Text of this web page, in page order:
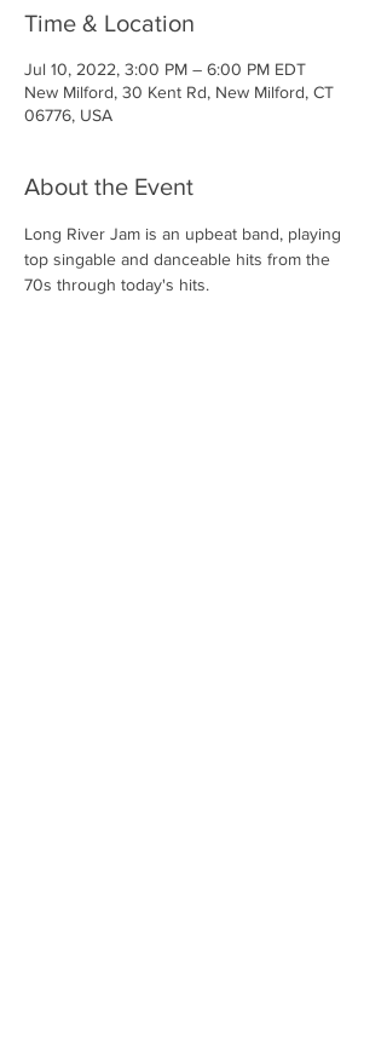
Time & Location
Jul 10, 2022, 3:00 PM – 6:00 PM EDT
New Milford, 30 Kent Rd, New Milford, CT
06776, USA
About the Event
Long River Jam is an upbeat band, playing
top singable and danceable hits from the
70s through today's hits.